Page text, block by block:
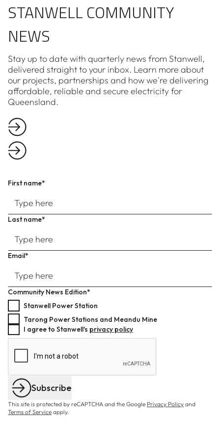
STANWELL COMMUNITY
NEWS
Stay up to date with quarterly news from Stanwell,
delivered straight to your inbox. Learn more about
our projects, partnerships and how we're delivering
affordable, reliable and secure electricity for
Queensland.
First name*
Last name*
Email*
Community News Edition*
Stanwell Power Station
Tarong Power Stations and Meandu Mine
I agree to Stanwell's privacy policy
Subscribe
This site is protected by reCAPTCHA and the Google Privacy Policy and
Terms of Service apply.